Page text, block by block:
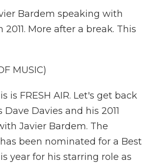
Bardem speaking with
2011. More after a break. This
MUSIC)
is FRESH AIR. Let's get back
Dave Davies and his 2011
Javier Bardem. The
been nominated for a Best
year for his starring role as